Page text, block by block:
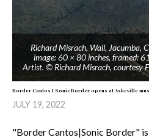
Richard Misrach, Wall, Jacumba,
image: 60 × 80 inches, framed:
Artist. © Richard Misrach, courtesy
Border Cantos I Sonic Border opens at Asheville
JULY 19, 2022
"Border Cantos|Sonic Border"